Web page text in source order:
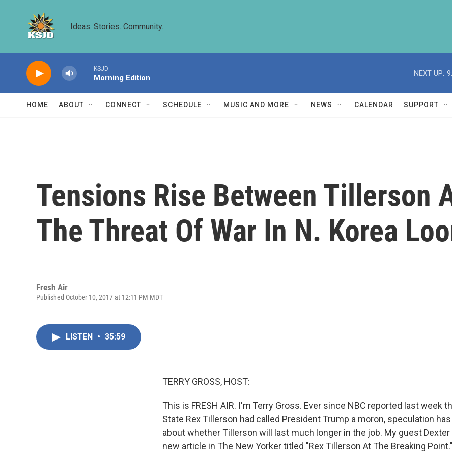
Ideas. Stories. Community.
KSJD
Morning Edition
NEXT UP:
HOME ABOUT CONNECT SCHEDULE MUSIC AND MORE NEWS CALENDAR SUPPORT
Tensions Rise Between Tillerson
The Threat Of War In N. Korea
Fresh Air
Published October 10, 2017 at 12:11 PM MDT
LISTEN • 35:59
TERRY GROSS, HOST:
This is FRESH AIR. I'm Terry Gross. Ever since NBC reported last week
State Rex Tillerson had called President Trump a moron, speculation
about whether Tillerson will last much longer in the job. My guest Dexter
new article in The New Yorker titled "Rex Tillerson At The Breaking